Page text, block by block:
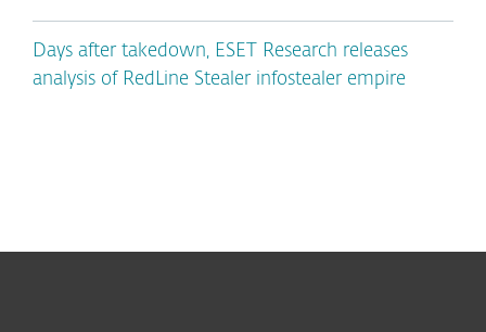
Days after takedown, ESET Research releases
analysis of RedLine Stealer infostealer empire